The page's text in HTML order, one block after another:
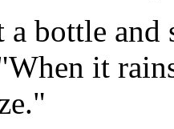
a bottle
it